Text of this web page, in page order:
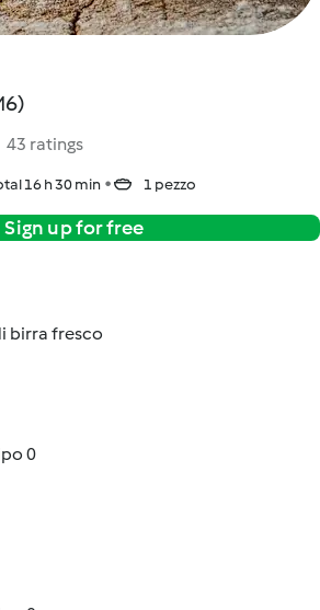
43 ratings
16 h 30 min 1 pezzo
Sign up for free
birra fresco
0